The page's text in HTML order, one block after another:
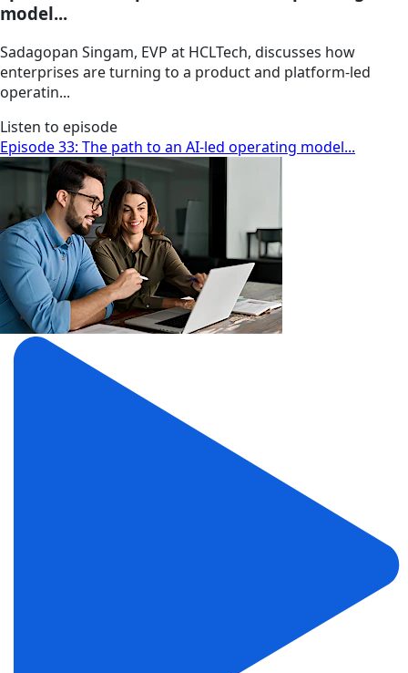
model...
Sadagopan Singam, EVP at HCLTech, discusses how
enterprises are turning to a product and platform-led
operatin...
Listen to episode
Episode 33: The path to an AI-led operating model...